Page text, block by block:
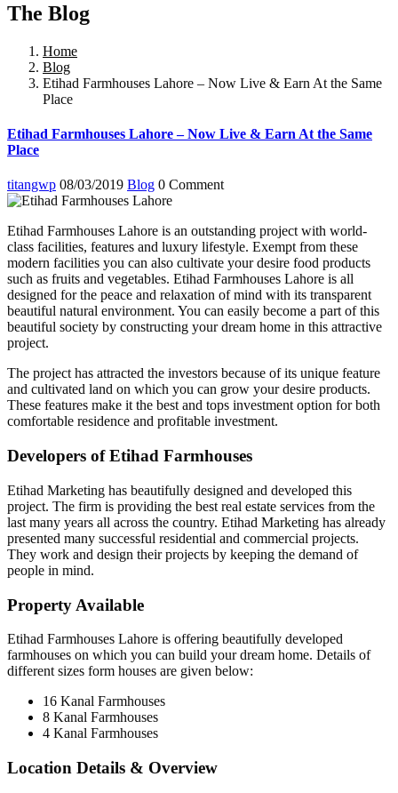
The Blog
Home
Blog
Etihad Farmhouses Lahore – Now Live & Earn At the Same
Place
Etihad Farmhouses Lahore – Now Live & Earn At the Same
Place
titangwp 08/03/2019 Blog 0 Comment
Etihad Farmhouses Lahore is an outstanding project with world-
class facilities, features and luxury lifestyle. Exempt from these
modern facilities you can also cultivate your desire food products
such as fruits and vegetables. Etihad Farmhouses Lahore is all
designed for the peace and relaxation of mind with its transparent
beautiful natural environment. You can easily become a part of this
beautiful society by constructing your dream home in this attractive
project.
The project has attracted the investors because of its unique feature
and cultivated land on which you can grow your desire products.
These features make it the best and tops investment option for both
comfortable residence and profitable investment.
Developers of Etihad Farmhouses
Etihad Marketing has beautifully designed and developed this
project. The firm is providing the best real estate services from the
last many years all across the country. Etihad Marketing has already
presented many successful residential and commercial projects.
They work and design their projects by keeping the demand of
people in mind.
Property Available
Etihad Farmhouses Lahore is offering beautifully developed
farmhouses on which you can build your dream home. Details of
different sizes form houses are given below:
16 Kanal Farmhouses
8 Kanal Farmhouses
4 Kanal Farmhouses
Location Details & Overview